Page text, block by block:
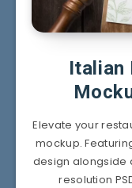
Italian
Elevate your
mockup.
design alongside
resolution